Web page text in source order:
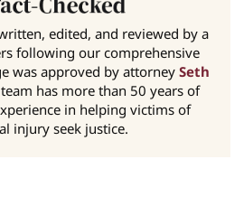
edited, and reviewed by a
following our comprehensive
was approved by attorney Seth
has more than 50 years of
in helping victims of
injury seek justice.